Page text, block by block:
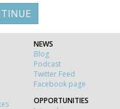
NEWS
Blog
Podcast
Twitter Feed
Facebook page
OPPORTUNITIES